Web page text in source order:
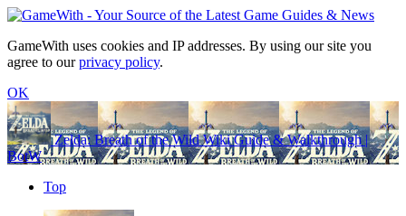
GameWith uses cookies and IP addresses. By using our site you
agree to ourprivacy policy.
OK
Zelda: Breath of the Wild Wiki Guide & Walkthrough |
BotW
Top